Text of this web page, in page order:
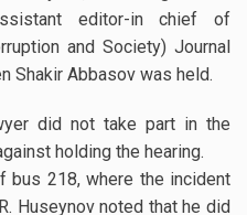
editor-in chief of
and Society) Journal
Shakir Abbasov was held.
did not take part in the
holding the hearing.
bus 218, where the incident
Huseynov noted that he did